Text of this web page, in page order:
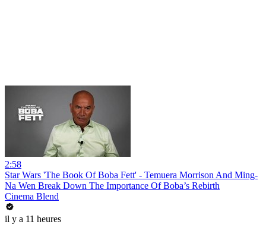
2:58
Star Wars 'The Book Of Boba Fett' - Temuera Morrison And Ming-
Na Wen Break Down The Importance Of Boba’s Rebirth
Cinema Blend
il y a 11 heures